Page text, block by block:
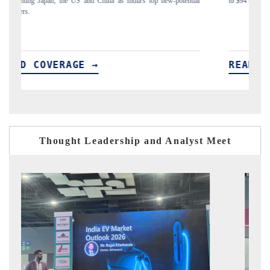
READ COVERAGE →
Thought Leadership and Analyst Meet